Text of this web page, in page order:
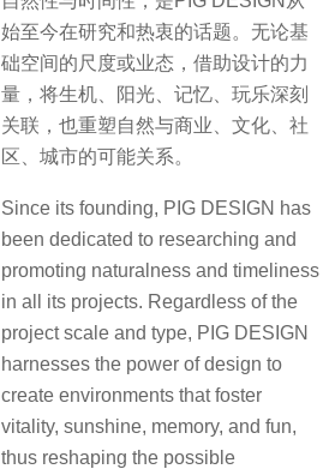
始至今在研究和热衷的话题。无论基
础空间的尺度或业态，借助设计的力
量，将生机、阳光、记忆、玩乐深刻
关联，也重塑自然与商业、文化、社
区、城市的可能关系。
Since its founding, PIG DESIGN has
been dedicated to researching and
promoting naturalness and timeliness
in all its projects. Regardless of the
project scale and type, PIG DESIGN
harnesses the power of design to
create environments that foster
vitality, sunshine, memory, and fun,
thus reshaping the possible